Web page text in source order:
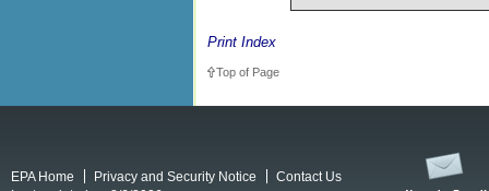
Print Index
Top of Page
EPA Home Privacy and Security Notice
Contact Us